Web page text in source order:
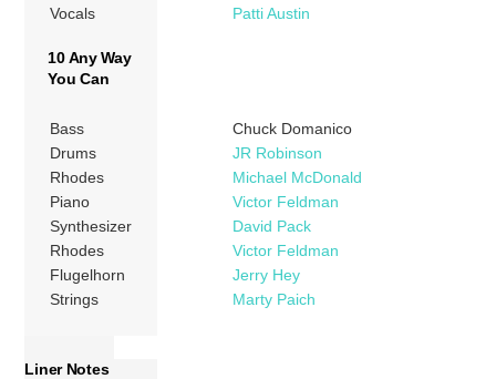
Vocals
Patti Austin
10 Any Way
You Can
Bass
Chuck Domanico
Drums
JR Robinson
Rhodes
Michael McDonald
Piano
Victor Feldman
Synthesizer
David Pack
Rhodes
Victor Feldman
Flugelhorn
Jerry Hey
Strings
Marty Paich
Liner Notes